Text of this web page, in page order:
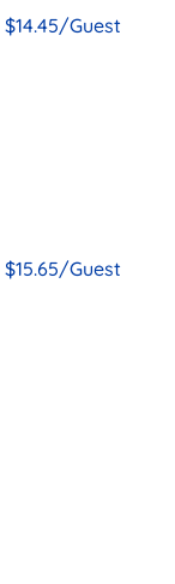
$14.45/Guest
$15.65/Guest